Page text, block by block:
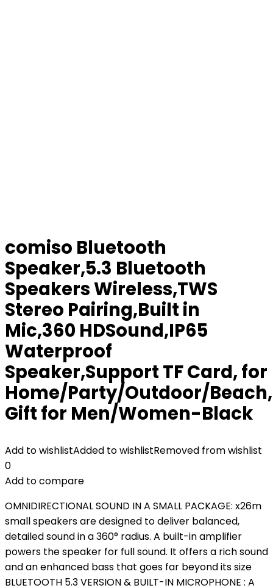
comiso Bluetooth
Speaker,5.3 Bluetooth
Speakers Wireless,TWS
Stereo Pairing,Built in
Mic,360 HDSound,IP65
Waterproof
Speaker,Support TF Card, for
Home/Party/Outdoor/Beach,
Gift for Men/Women-Black
Add to wishlistAdded to wishlistRemoved from wishlist
0
Add to compare
OMNIDIRECTIONAL SOUND IN A SMALL PACKAGE: x26m
small speakers are designed to deliver balanced,
detailed sound in a 360° radius. A built-in amplifier
powers the speaker for full sound. It offers a rich sound
and an enhanced bass that goes far beyond its size
BLUETOOTH 5.3 VERSION & BUILT-IN MICROPHONE : A